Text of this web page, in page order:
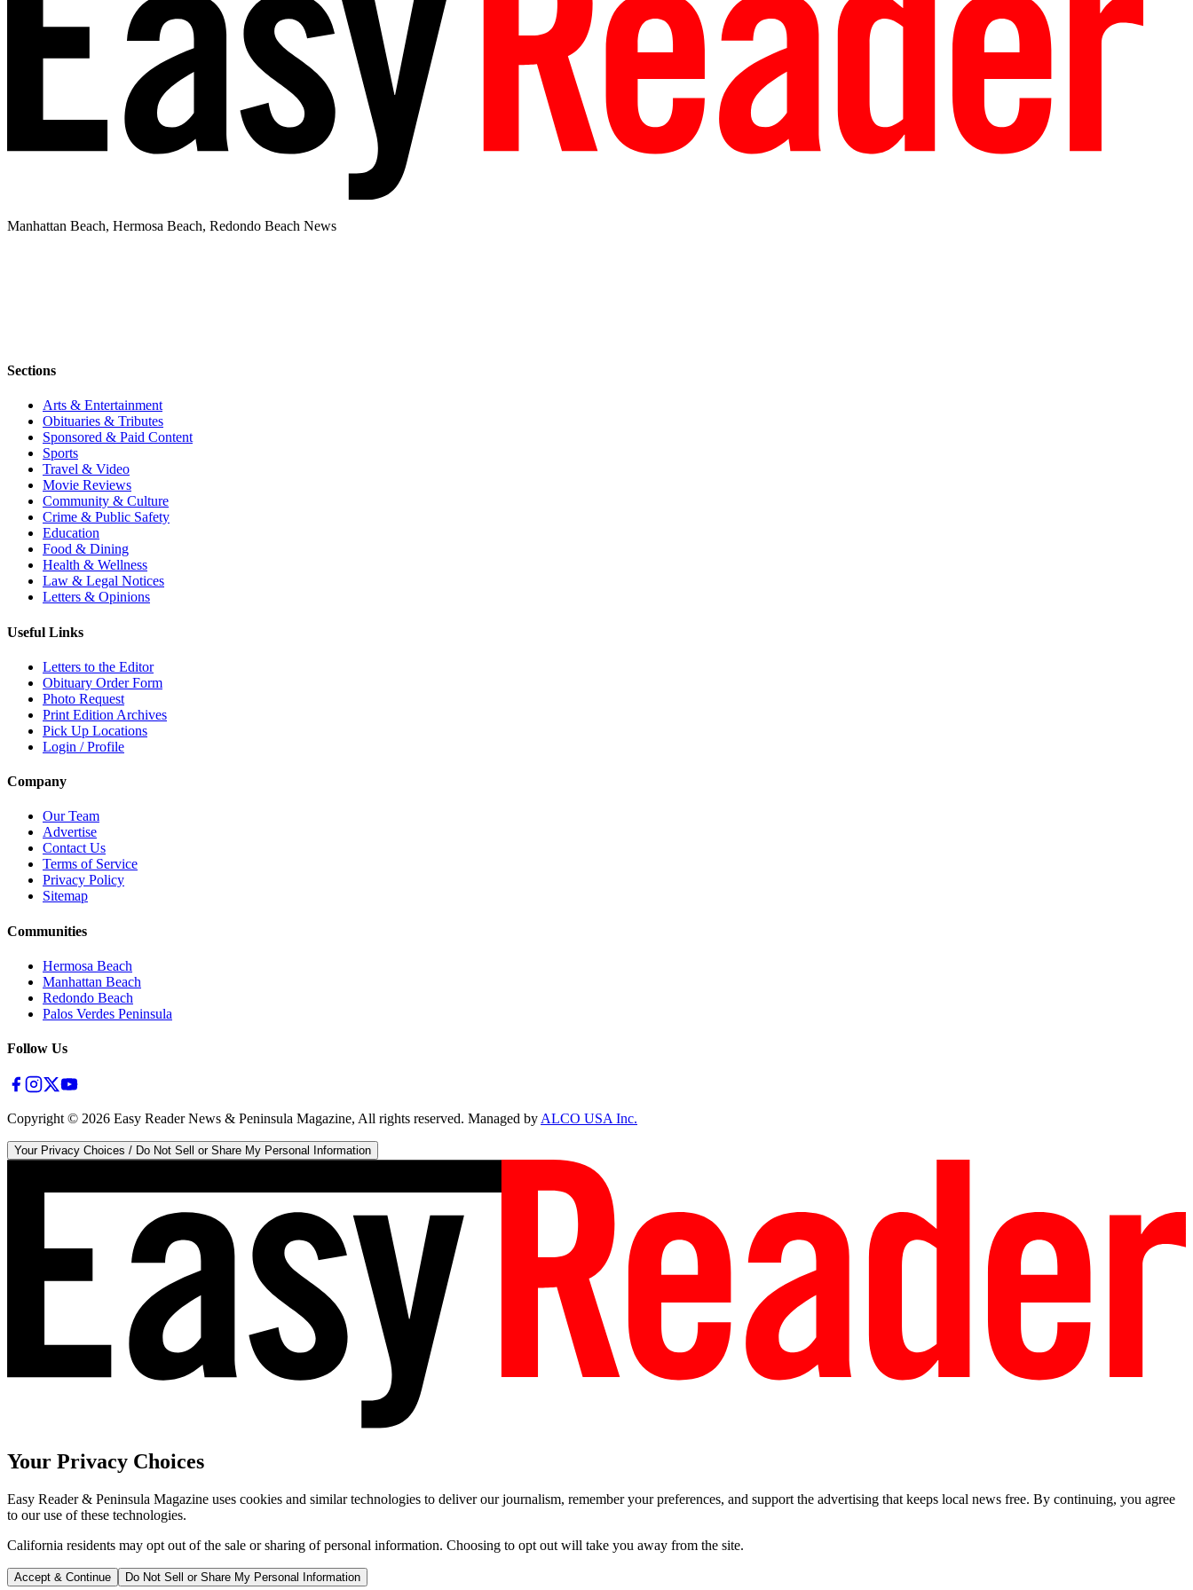
Manhattan Beach, Hermosa Beach, Redondo Beach News
Sections
Arts & Entertainment
Obituaries & Tributes
Sponsored & Paid Content
Sports
Travel & Video
Movie Reviews
Community & Culture
Crime & Public Safety
Education
Food & Dining
Health & Wellness
Law & Legal Notices
Letters & Opinions
Useful Links
Letters to the Editor
Obituary Order Form
Photo Request
Print Edition Archives
Pick Up Locations
Login / Profile
Company
Our Team
Advertise
Contact Us
Terms of Service
Privacy Policy
Sitemap
Communities
Hermosa Beach
Manhattan Beach
Redondo Beach
Palos Verdes Peninsula
Follow Us
Copyright © 2026 Easy Reader News & Peninsula Magazine, All rights reserved. Managed byALCO USA Inc.
Your Privacy Choices / Do Not Sell or Share My Personal Information
Your Privacy Choices
Easy Reader & Peninsula Magazine uses cookies and similar technologies to deliver our journalism, remember your preferences, and support the advertising that keeps local news free. By continuing, you agree
to our use of these technologies.
California residents may opt out of the sale or sharing of personal information. Choosing to opt out will take you away from the site.
Accept & Continue Do Not Sell or Share My Personal Information